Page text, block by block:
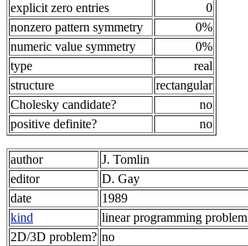
explicit zero entries
0
nonzero pattern symmetry
0%
numeric value symmetry
0%
type
real
structure
rectangular
Cholesky candidate?
no
positive definite?
no
author
J. Tomlin
editor
D. Gay
date
1989
kind
linear programming problem
2D/3D problem? no